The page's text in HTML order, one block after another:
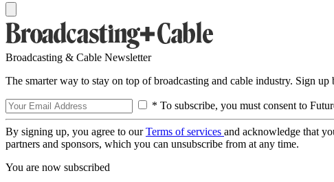
Broadcasting & Cable Newsletter
The smarter way to stay on top of broadcasting and cable industry. Sign up
* To subscribe, you must consent to
By signing up, you agree to ourTerms of services and acknowledge that
partners and sponsors, which you can unsubscribe from at any time.
You are now subscribed